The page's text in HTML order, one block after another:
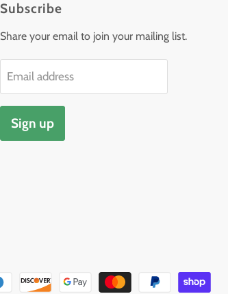
Subscribe
Share your email to join your mailing list.
Email address
Sign up